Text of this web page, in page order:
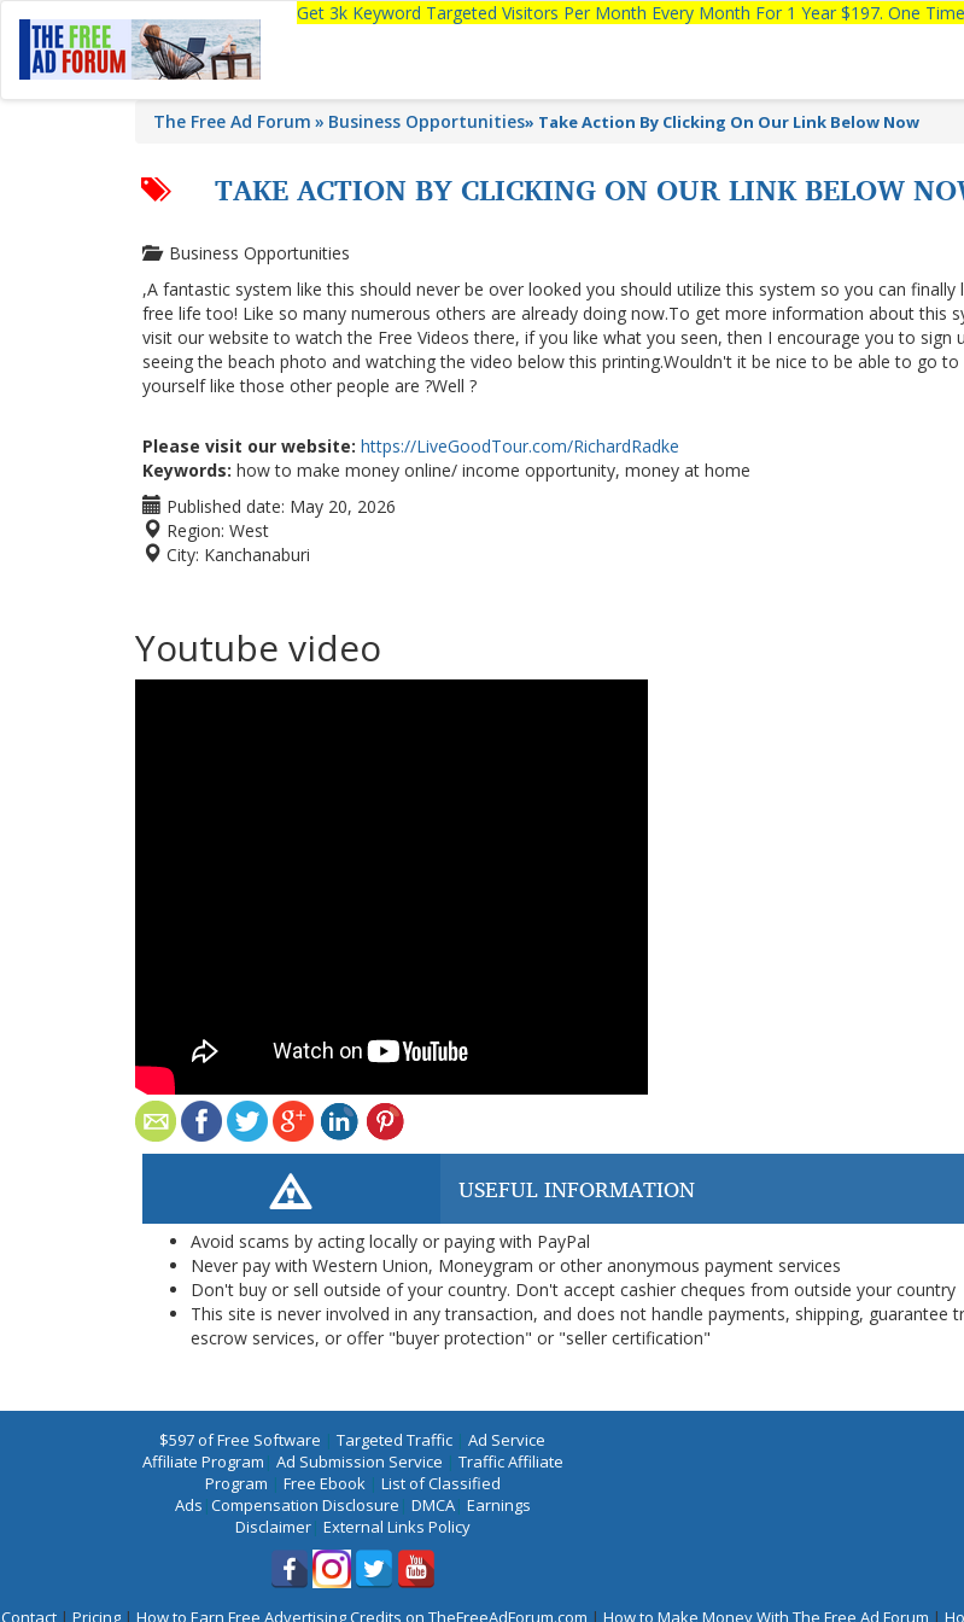
Get 3k Keyword Targeted Visitors Per Month Every Month For 1 Year $197. One
The Free Ad Forum Business Opportunities» Take Action By Clicking On Our Link Below Now
TAKE ACTION BY CLICKING ON OUR LINK BELOW
Business Opportunities
,A fantastic system like this should never be over looked you should utilize this system so you can finally
free life too! Like so many numerous others are already doing now.To get more information about this
visit our website to watch the Free Videos there, if you like what you seen, then I encourage you to sign
seeing the beach photo and watching the video below this printing.Wouldn't it be nice to be able to go
yourself like those other people are ?Well ?
Please visit our website: https://LiveGoodTour.com/RichardRadke
Keywords: how to make money online/ income opportunity, money at home
Published date: May 20, 2026
Region: West
City: Kanchanaburi
Youtube video
USEFUL INFORMATION
Avoid scams by acting locally or paying with PayPal
Never pay with Western Union, Moneygram or other anonymous payment services
Don't buy or sell outside of your country. Don't accept cashier cheques from outside your country
This site is never involved in any transaction, and does not handle payments, shipping, guarantee
escrow services, or offer "buyer protection" or "seller certification"
$597 of Free Software | Targeted Traffic | Ad Service
Affiliate Program | Ad Submission Service | Traffic Affiliate
Program | Free Ebook| List of Classified
Ads |Compensation Disclosure | DMCA| Earnings
Disclaimer| External Links Policy
Contact | Pricing | How to Earn Free Advertising Credits on TheFreeAdForum.com | How to Make Money With The Free Ad Forum |